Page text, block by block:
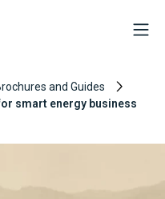
and Guides
smart energy business